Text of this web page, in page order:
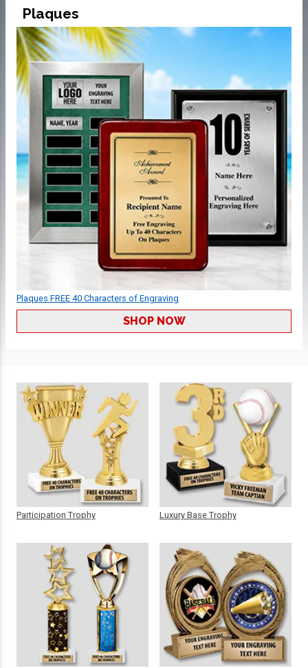
Plaques
Plaques FREE 40 Characters of Engraving
SHOP NOW
Participation Trophy Luxury Base Trophy